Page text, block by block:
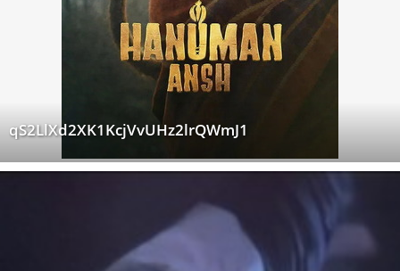
qS2LlXd2XK1KcjVvUHz2lrQWmJ1